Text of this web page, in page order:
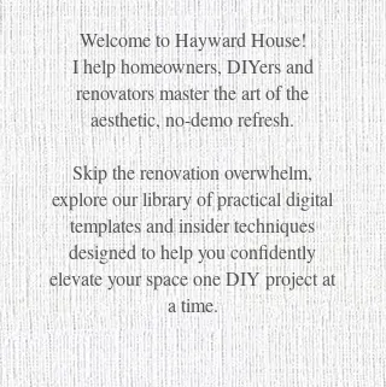
Welcome to Hayward House!
I help homeowners, DIYers and
renovators master the art of the
aesthetic, no-demo refresh.
Skip the renovation overwhelm,
explore our library of practical digital
templates and insider techniques
designed to help you confidently
elevate your space one DIY project at
a time.